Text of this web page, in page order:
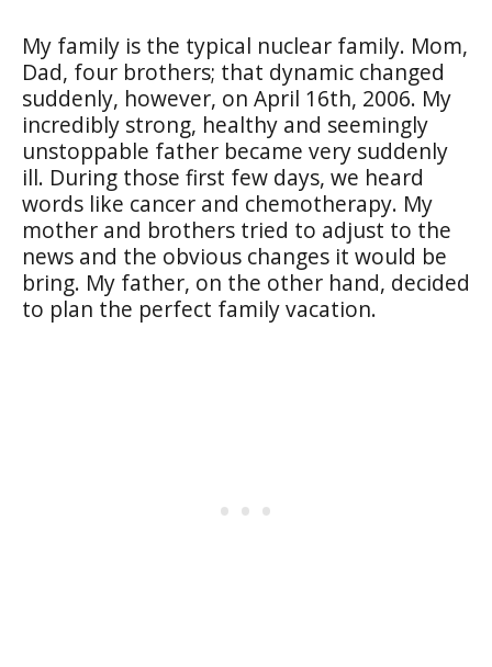
My family is the typical nuclear family. Mom,
Dad, four brothers; that dynamic changed
suddenly, however, on April 16th, 2006. My
incredibly strong, healthy and seemingly
unstoppable father became very suddenly
ill. During those first few days, we heard
words like cancer and chemotherapy. My
mother and brothers tried to adjust to the
news and the obvious changes it would be
bring. My father, on the other hand, decided
to plan the perfect family vacation.